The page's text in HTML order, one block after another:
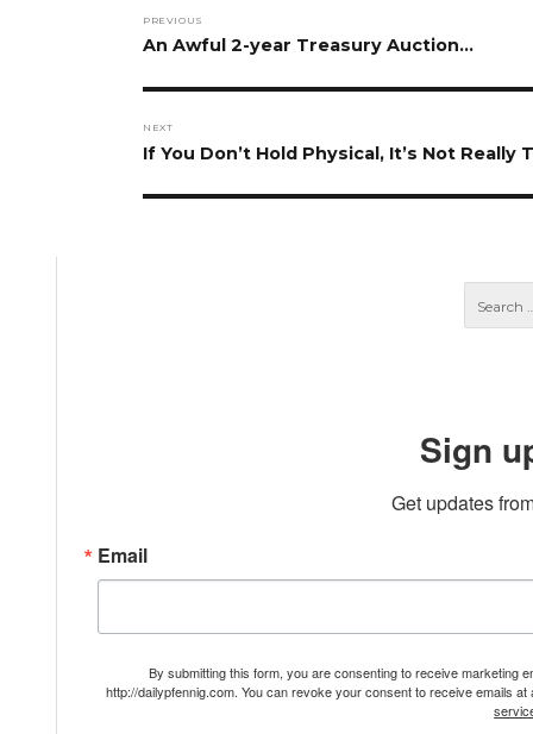
navigation
PREVIOUS
Previous
An Awful 2-year Treasury Auction…
NEXT
Next
If You Don’t Hold Physical, It’s Not Really
Sign
Get updates
Email
By submitting this form, you are consenting to receive marketing
http://dailypfennig.com. You can revoke your consent to receive emails